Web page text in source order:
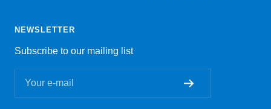
NEWSLETTER
Subscribe to our mailing list
Your e-mail